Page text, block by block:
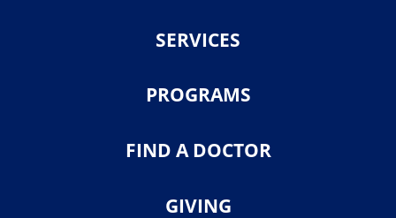
SERVICES
PROGRAMS
FIND A DOCTOR
GIVING